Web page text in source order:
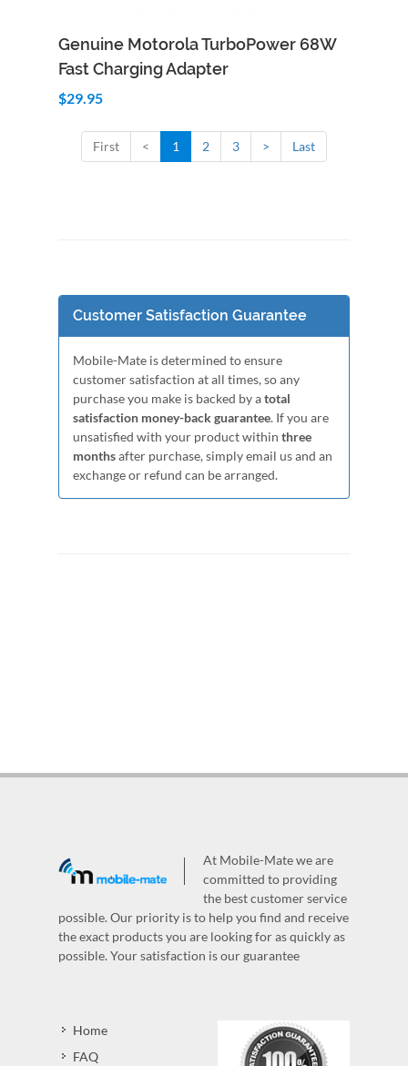
Genuine Motorola TurboPower 68W
Fast Charging Adapter
$29.95
First < 1 2 3 > Last
Customer Satisfaction Guarantee
Mobile-Mate is determined to ensure
customer satisfaction at all times, so any
purchase you make is backed by atotal
satisfaction money-back guarantee. If you are
unsatisfied with your product within three
monthsafter purchase, simply email us and an
exchange or refund can be arranged.
At Mobile-Mate we are
committed to providing
the best customer service
possible. Our priority is to help you find and receive
the exact products you are looking for as quickly as
possible. Your satisfaction is our guarantee
Home
FAQ